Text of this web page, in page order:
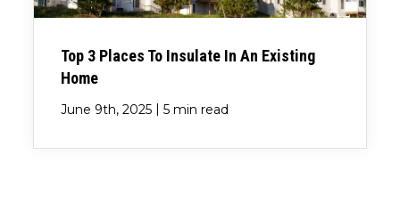
Top 3 Places To Insulate In An Existing
Home
June 9th, 2025 | 5 min read